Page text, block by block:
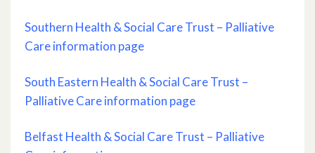
Southern Health & Social Care Trust – Palliative
Care information page
South Eastern Health & Social Care Trust –
Palliative Care information page
Belfast Health & Social Care Trust – Palliative